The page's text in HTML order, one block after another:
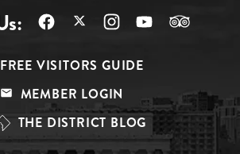
FREE VISITORS GUIDE
MEMBER LOGIN
THE DISTRICT BLOG